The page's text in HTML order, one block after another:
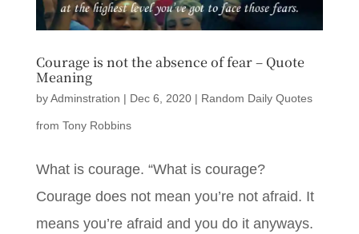
Courage is not the absence of fear – Quote
Meaning
byAdminstration | Dec 6, 2020| Random Daily Quotes
from Tony Robbins
What is courage. “What is courage?
Courage does not mean you’re not afraid. It
means you’re afraid and you do it anyways.